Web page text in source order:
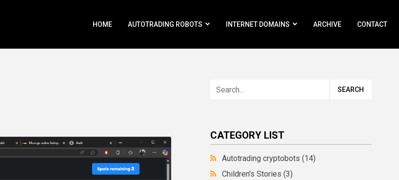
HOME AUTOTRADING ROBOTS INTERNET DOMAINS ARCHIVE CONTACT
CATEGORY LIST
Autotrading cryptobots(14)
Children's Stories(3)